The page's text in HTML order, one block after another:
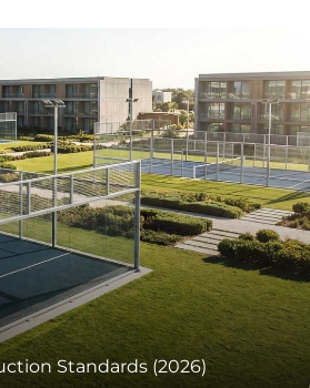
Standards (2026)